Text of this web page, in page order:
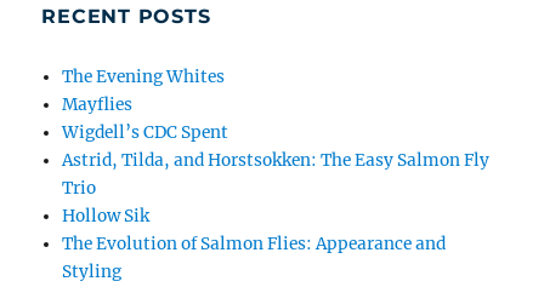
RECENT POSTS
The Evening Whites
Mayflies
Wigdell’s CDC Spent
Astrid, Tilda, and Horstsokken: The Easy Salmon Fly
Trio
Hollow Sik
The Evolution of Salmon Flies: Appearance and
Styling